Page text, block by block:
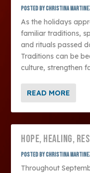
Posted byChristina
As the holidays
familiar traditions,
and rituals passed
Traditions can be
culture, strengthen
READ MORE
HOPE, HEALING,
Posted byChristina
Throughout